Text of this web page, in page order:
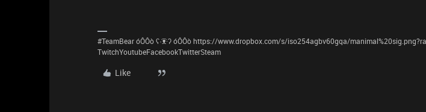
#TeamBear óÔÔò ʕ·͡ᴥ·ʔ óÔÔò https://www.dropbox.com/s/iso254agbv60gqa/
TwitchYoutubeFacebookTwitterSteam
Like